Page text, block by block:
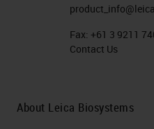
Fax: +61 3 9211
Contact Us
About Leica Biosystems